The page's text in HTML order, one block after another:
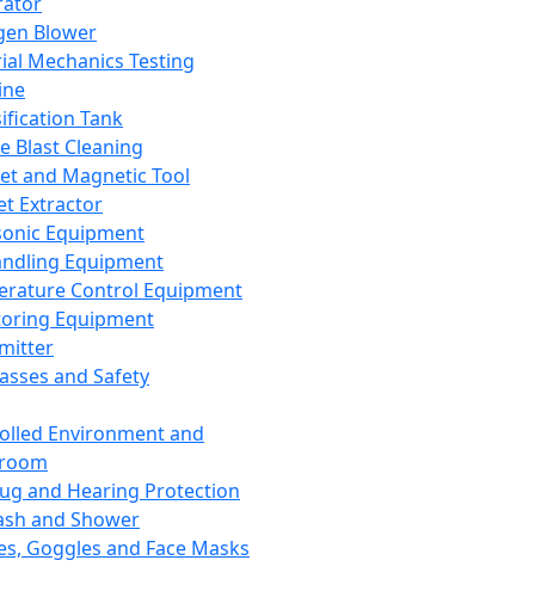
Blower
Mechanics Testing
Tank
Blast Cleaning
and Magnetic Tool
Extractor
Equipment
Equipment
Control Equipment
Equipment
and Safety
Environment and
and Hearing Protection
and Shower
Goggles and Face Masks